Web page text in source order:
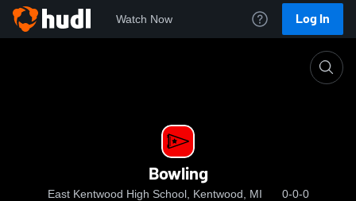
Watch Now Log In
Bowling
East Kentwood High School, Kentwood, MI 0-0-0